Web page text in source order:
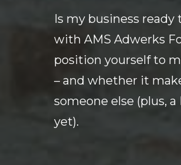
Is my business
with AMS Adwerks
position yourself to
– and whether it
someone else (plus,
yet).